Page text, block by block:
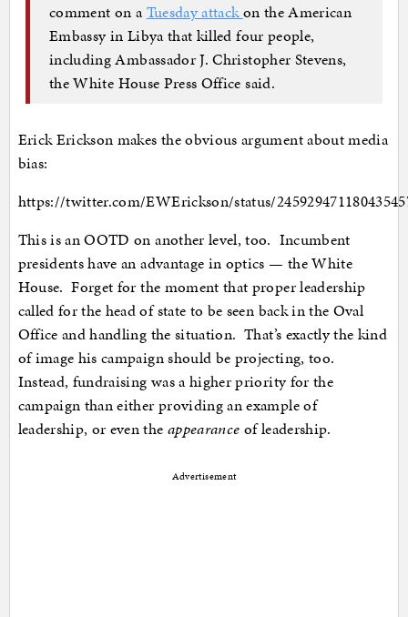
comment on aTuesday attackon the American
Embassy in Libya that killed four people,
including Ambassador J. Christopher Stevens,
the White House Press Office said.
Erick Erickson makes the obvious argument about media
bias:
https://twitter.com/EWErickson/status/
This is an OOTD on another level, too. Incumbent
presidents have an advantage in optics — the White
House. Forget for the moment that proper leadership
called for the head of state to be seen back in the Oval
Office and handling the situation. That’s exactly the kind
of image his campaign should be projecting, too.
Instead, fundraising was a higher priority for the
campaign than either providing an example of
leadership, or even the appearance of leadership.
Advertisement